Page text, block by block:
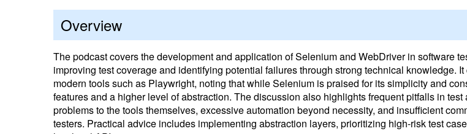
Overview
The podcast covers the development and application of Selenium and WebDriver in software
improving test coverage and identifying potential failures through strong technical knowledge.
modern tools such as Playwright, noting that while Selenium is praised for its simplicity and
features and a higher level of abstraction. The discussion also highlights frequent pitfalls in
problems to the tools themselves, excessive automation beyond necessity, and insufficient
testers. Practical advice includes implementing abstraction layers, prioritizing high-risk test